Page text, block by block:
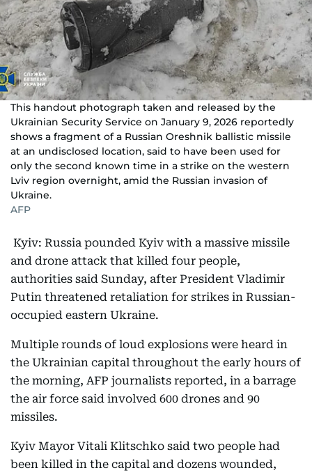
This handout photograph taken and released by the
Ukrainian Security Service on January 9, 2026 reportedly
shows a fragment of a Russian Oreshnik ballistic missile
at an undisclosed location, said to have been used for
only the second known time in a strike on the western
Lviv region overnight, amid the Russian invasion of
Ukraine.
AFP
Kyiv: Russia pounded Kyiv with a massive missile
and drone attack that killed four people,
authorities said Sunday, after President Vladimir
Putin threatened retaliation for strikes in Russian-
occupied eastern Ukraine.
Multiple rounds of loud explosions were heard in
the Ukrainian capital throughout the early hours of
the morning, AFP journalists reported, in a barrage
the air force said involved 600 drones and 90
missiles.
Kyiv Mayor Vitali Klitschko said two people had
been killed in the capital and dozens wounded,